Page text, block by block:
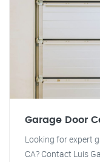
Garage Door
Looking for expert
CA? Contact Luis